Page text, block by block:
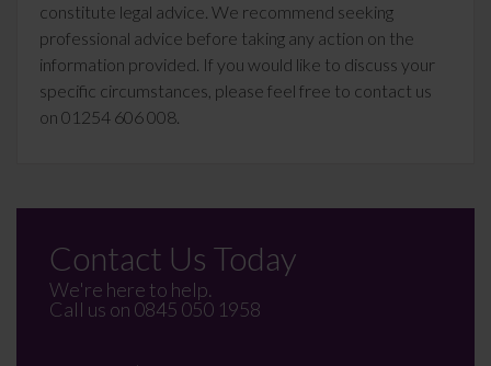
constitute legal advice. We recommend seeking
professional advice before taking any action on the
information provided. If you would like to discuss your
specific circumstances, please feel free to contact us
on 01254 606 008.
Contact Us Today
We're here to help.
Call us on 0845 050 1958